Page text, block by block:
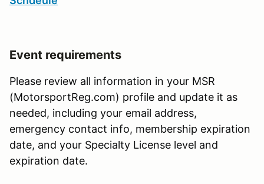
Event requirements
Please review all information in your MSR
(MotorsportReg.com) profile and update it as
needed, including your email address,
emergency contact info, membership expiration
date, and your Specialty License level and
expiration date.